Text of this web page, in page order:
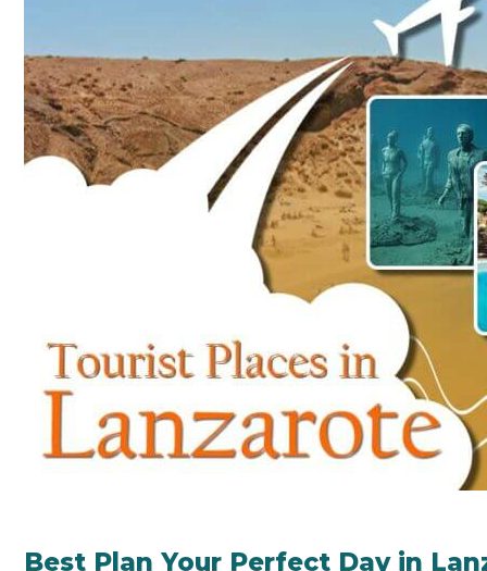
Best Plan Your Perfect Day in